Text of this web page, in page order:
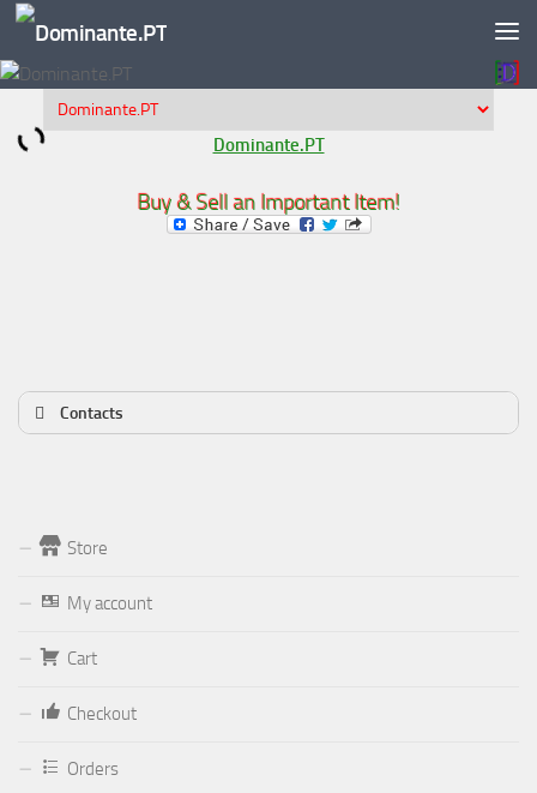
Skip to content
Dominante.PT
Buy & Sell an Important Item!
Contacts
Form
Dominante.PT@gmail.com
Store
My account
Cart
Checkout
Orders